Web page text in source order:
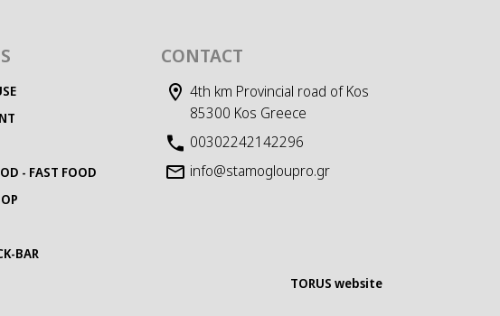
- FAST FOOD
BAR
CONTACT
4th km Provincial road of Kos
85300 Kos Greece
00302242142296
info@stamogloupro.gr
TORUS website